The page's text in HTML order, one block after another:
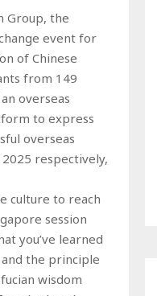
Group, the
event for
of Chinese
from 149
overseas
to express
overseas
respectively,
culture to reach
session
you’ve learned
and the principle
wisdom